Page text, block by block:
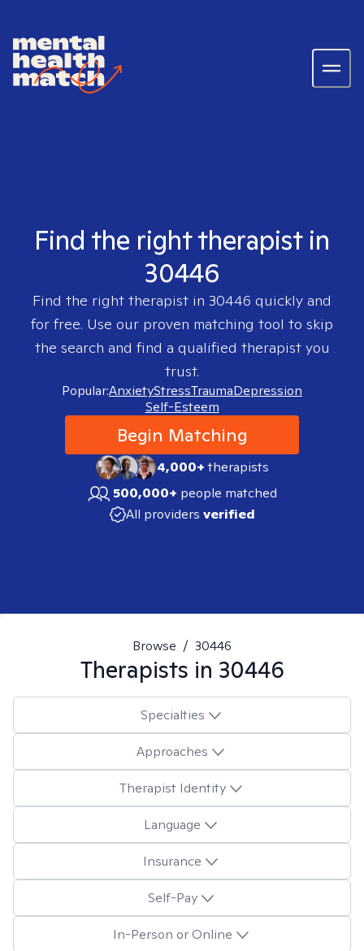
Find the right therapist in
30446
Find the right therapist in 30446 quickly and
for free. Use our proven matching tool to skip
the search and find a qualified therapist you
trust.
Popular:AnxietyStressTraumaDepression
Self-Esteem
Begin Matching
4,000+therapists
500,000+ people matched
All providers verified
Browse / 30446
Therapists in 30446
Specialties
Approaches
Therapist Identity
Language
Insurance
Self-Pay
In-Person or Online